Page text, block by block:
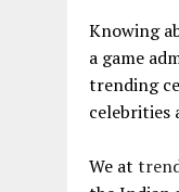
Knowing
a game
trending
celebrities
We at